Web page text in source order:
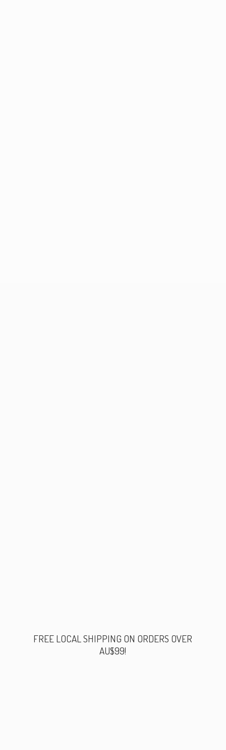
FREE LOCAL SHIPPING ON ORDERS OVER
AU$99!